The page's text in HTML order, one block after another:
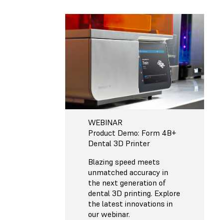
WEBINAR
Product Demo: Form 4B+
Dental 3D Printer
Blazing speed meets
unmatched accuracy in
the next generation of
dental 3D printing. Explore
the latest innovations in
our webinar.